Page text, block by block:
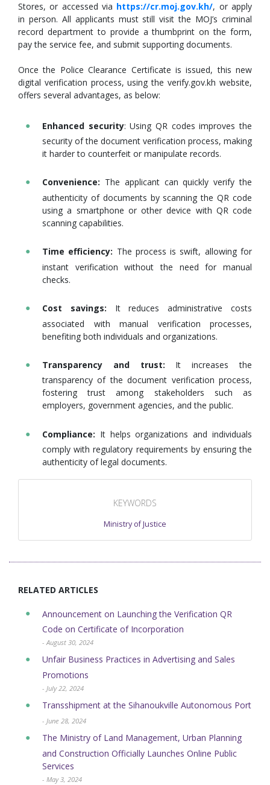
Stores, or accessed via https://cr.moj.gov.kh/, or apply
in person. All applicants must still visit the MOJ’s criminal
record department to provide a thumbprint on the form,
pay the service fee, and submit supporting documents.
Once the Police Clearance Certificate is issued, this new
digital verification process, using the verify.gov.kh website,
offers several advantages, as below:
Enhanced security: Using QR codes improves the
security of the document verification process, making
it harder to counterfeit or manipulate records.
Convenience: The applicant can quickly verify the
authenticity of documents by scanning the QR code
using a smartphone or other device with QR code
scanning capabilities.
Time efficiency: The process is swift, allowing for
instant verification without the need for manual
checks.
Cost savings: It reduces administrative costs
associated with manual verification processes,
benefiting both individuals and organizations.
Transparency and trust: It increases the
transparency of the document verification process,
fostering trust among stakeholders such as
employers, government agencies, and the public.
Compliance: It helps organizations and individuals
comply with regulatory requirements by ensuring the
authenticity of legal documents.
KEYWORDS
Ministry of Justice
RELATED ARTICLES
Announcement on Launching the Verification QR
Code on Certificate of Incorporation
- August 30, 2024
Unfair Business Practices in Advertising and Sales
Promotions
- July 22, 2024
Transshipment at the Sihanoukville Autonomous Port
- June 28, 2024
The Ministry of Land Management, Urban Planning
and Construction Officially Launches Online Public
Services
- May 3, 2024